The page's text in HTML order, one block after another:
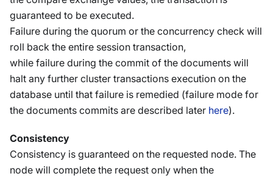
guaranteed to be executed.
Failure during the quorum or the concurrency check will
roll back the entire session transaction,
while failure during the commit of the documents will
halt any further cluster transactions execution on the
database until that failure is remedied (failure mode for
the documents commits are described later here).
Consistency
Consistency is guaranteed on the requested node. The
node will complete the request only when the